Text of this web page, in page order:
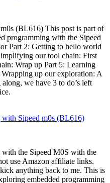
(BL616) This post is part of
programming with the Sipeed
Part 2: Getting to hello world
our tool chain: First
Wrap up Part 5: Learning
up our exploration: A
we have 3 to do’s left
Sipeed m0s (BL616)
the Sipeed M0S with the
use Amazon affiliate links.
anything back to me. This is
embedded programming